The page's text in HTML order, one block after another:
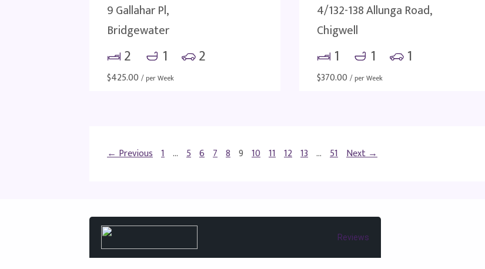
9 Gallahar Pl,
Bridgewater
2 1 2
$425.00 / per Week
4/132-138 Allunga Road,
Chigwell
1 1 1
$370.00 / per Week
← Previous 1 … 5 6 7 8 9 10 11 12 13 … 51 Next →
Reviews